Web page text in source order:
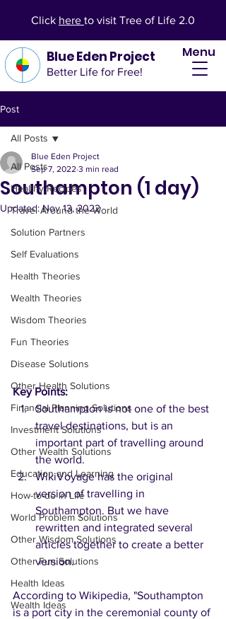
Blue Eden Project
Better Life for Free!
Menu
Click here to visit Tree of Life 2.0
Post
All Posts
Healthy Recipes
Travel Around the World
Solution Partners
Self Evaluations
Health Theories
Wealth Theories
Wisdom Theories
Fun Theories
Disease Solutions
Other Health Solutions
Financial Planning Solutions
Investment Solutions
Other Wealth Solutions
Education and Learning
How-to-do in Life
World Problem Solutions
Other Wisdom Solutions
Other Fun Solutions
Health Ideas
Wealth Ideas
All Posts
Southampton (1 day)
Blue Eden Project
Sep 7, 2022 3 min read
Updated:Nov 13, 2022
Key Points:
Southampton is not one of the best
travel destinations, but is an
important part of travelling around
the world.
WikiVoyage has the original
version of travelling in
Southampton. But we have
rewritten and integrated several
articles together to create a better
version.
According to Wikipedia, "Southampton
is a port city in the ceremonial county of